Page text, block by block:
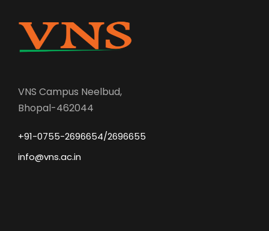
VNS Campus Neelbud,
Bhopal-462044
+91-0755-2696654/2696655
info@vns.ac.in